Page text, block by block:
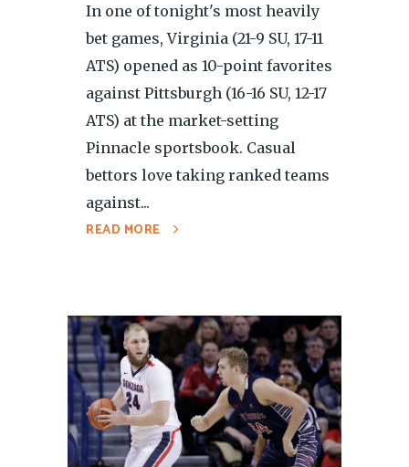
In one of tonight's most heavily
bet games, Virginia (21-9 SU, 17-11
ATS) opened as 10-point favorites
against Pittsburgh (16-16 SU, 12-17
ATS) at the market-setting
Pinnacle sportsbook. Casual
bettors love taking ranked teams
against...
READ MORE